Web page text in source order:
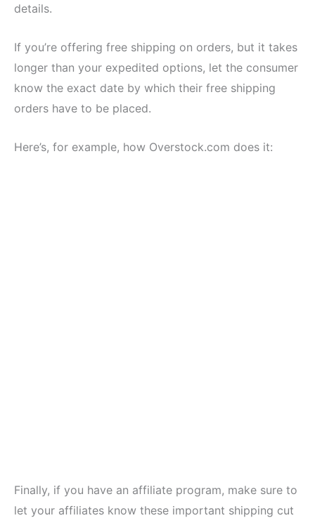
details.
If you’re offering free shipping on orders, but it takes
longer than your expedited options, let the consumer
know the exact date by which their free shipping
orders have to be placed.
Here’s, for example, how Overstock.com does it:
Finally, if you have an affiliate program, make sure to
let your affiliates know these important shipping cut